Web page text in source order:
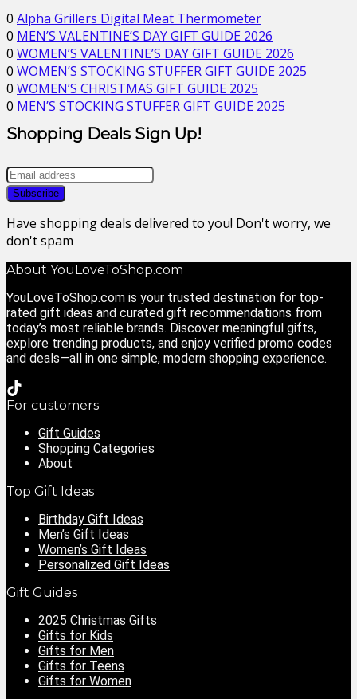
0 Alpha Grillers Digital Meat Thermometer
0 MEN’S VALENTINE’S DAY GIFT GUIDE 2026
0 WOMEN’S VALENTINE’S DAY GIFT GUIDE 2026
0 WOMEN’S STOCKING STUFFER GIFT GUIDE 2025
0 WOMEN’S CHRISTMAS GIFT GUIDE 2025
0 MEN’S STOCKING STUFFER GIFT GUIDE 2025
Shopping Deals Sign Up!
Have shopping deals delivered to you! Don't worry, we
don't spam
About YouLoveToShop.com
YouLoveToShop.com is your trusted destination for top-
rated gift ideas and curated gift recommendations from
today’s most reliable brands. Discover meaningful gifts,
explore trending products, and enjoy verified promo codes
and deals—all in one simple, modern shopping experience.
For customers
Gift Guides
Shopping Categories
About
Top Gift Ideas
Birthday Gift Ideas
Men’s Gift Ideas
Women’s Gift Ideas
Personalized Gift Ideas
Gift Guides
2025 Christmas Gifts
Gifts for Kids
Gifts for Men
Gifts for Teens
Gifts for Women